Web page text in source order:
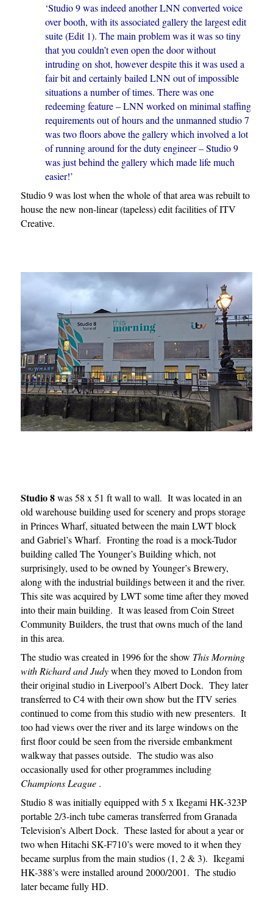
‘Studio 9 was indeed another LNN converted voice
over booth, with its associated gallery the largest edit
suite (Edit 1). The main problem was it was so tiny
that you couldn’t even open the door without
intruding on shot, however despite this it was used a
fair bit and certainly bailed LNN out of impossible
situations a number of times. There was one
redeeming feature – LNN worked on minimal staffing
requirements out of hours and the unmanned studio 7
was two floors above the gallery which involved a lot
of running around for the duty engineer – Studio 9
was just behind the gallery which made life much
easier!’
Studio 9 was lost when the whole of that area was rebuilt to
house the new non-linear (tapeless) edit facilities of ITV
Creative.
Studio 8was 58 x 51 ft wall to wall. It was located in an
old warehouse building used for scenery and props storage
in Princes Wharf, situated between the main LWT block
and Gabriel’s Wharf. Fronting the road is a mock-Tudor
building called The Younger’s Building which, not
surprisingly, used to be owned by Younger’s Brewery,
along with the industrial buildings between it and the river.
This site was acquired by LWT some time after they moved
into their main building. It was leased from Coin Street
Community Builders, the trust that owns much of the land
in this area.
The studio was created in 1996 for the show This Morning
with Richard and Judywhen they moved to London from
their original studio in Liverpool’s Albert Dock. They later
transferred to C4 with their own show but the ITV series
continued to come from this studio with new presenters. It
too had views over the river and its large windows on the
first floor could be seen from the riverside embankment
walkway that passes outside. The studio was also
occasionally used for other programmes including
Champions League .
Studio 8 was initially equipped with 5 x Ikegami HK-323P
portable 2/3-inch tube cameras transferred from Granada
Television’s Albert Dock. These lasted for about a year or
two when Hitachi SK-F710’s were moved to it when they
became surplus from the main studios (1, 2 & 3). Ikegami
HK-388’s were installed around 2000/2001. The studio
later became fully HD.